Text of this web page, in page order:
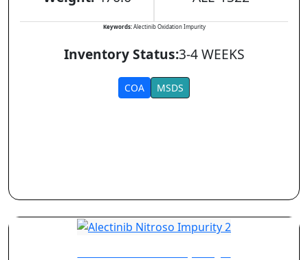
Keywords: Alectinib Oxidation Impurity
Inventory Status:3-4 WEEKS
COA MSDS